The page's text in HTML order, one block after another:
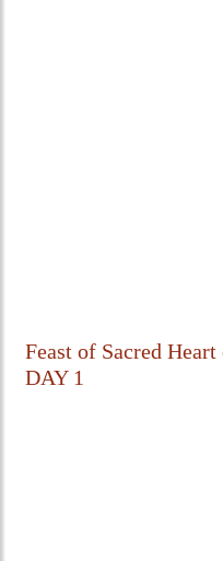
Feast of Sacred
DAY 1